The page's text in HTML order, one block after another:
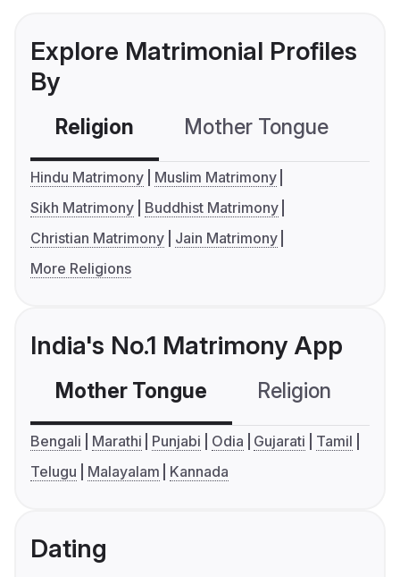
Explore Matrimonial Profiles
By
Religion Mother Tongue
Hindu Matrimony
Muslim Matrimony
Sikh Matrimony
Buddhist Matrimony
Christian Matrimony
Jain Matrimony
More Religions
India's No.1 Matrimony App
Mother Tongue Religion
Bengali Marathi Punjabi Odia Gujarati
Tamil
Telugu
Malayalam Kannada
Dating